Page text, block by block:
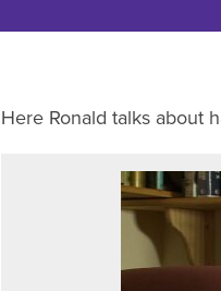
Here Ronald talks about